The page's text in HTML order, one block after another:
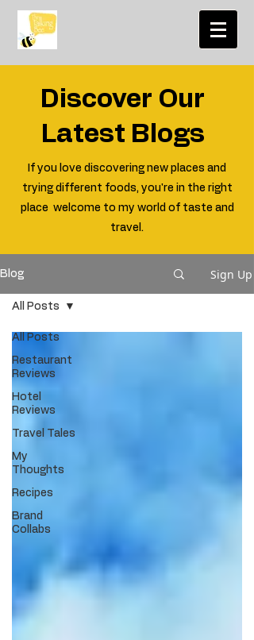
Discover Our
Latest Blogs
If you love discovering new places and
trying different foods, you're in the right
place welcome to my world of taste and
travel.
Blog Sign Up
All Posts
Restaurant
Reviews
Hotel
Reviews
Travel Tales
My
Thoughts
Recipes
Brand
Collabs
All Posts